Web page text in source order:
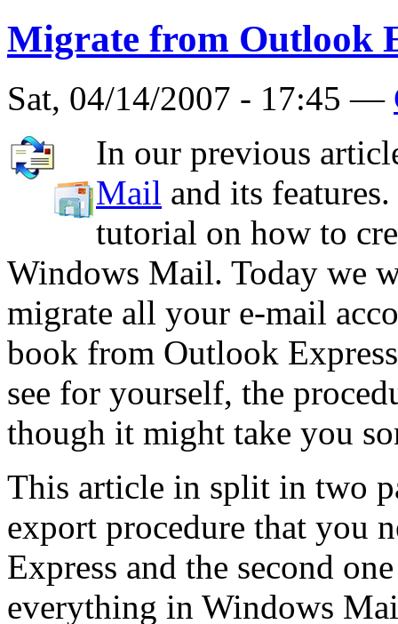
Migrate from Outlook
Sat, 04/14/2007 - 17:45 —
In our previous
Mail and its
tutorial on how to
Windows Mail. Today we
migrate all your e-mail
book from Outlook
see for yourself, the
though it might take you
This article in split in two
export procedure that you
Express and the second
everything in Windows